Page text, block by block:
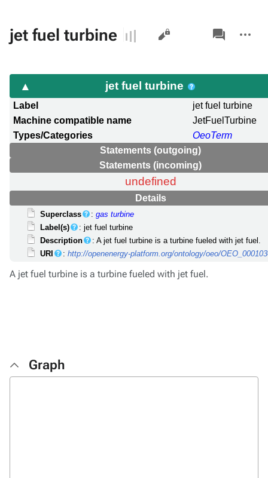
jet fuel turbine Views
associated-
pages
actions
jet fuel turbine
Label
jet fuel turbine
Machine compatible name
JetFuelTurbine
Types/Categories
OeoTerm
Statements (outgoing)
Statements (incoming)
undefined
Details
Superclass :gas turbine
Label(s)
: jet fuel turbine
Description
: A jet fuel turbine is a turbine fueled with jet fuel.
URI
:http://openenergy-platform.org/ontology/oeo/
A jet fuel turbine is a turbine fueled with jet fuel.
Graph